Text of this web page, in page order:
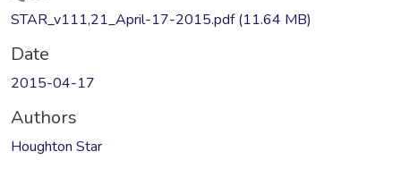
STAR_v111,21_April-17-2015.pdf(11.64 MB)
Date
2015-04-17
Authors
Houghton Star